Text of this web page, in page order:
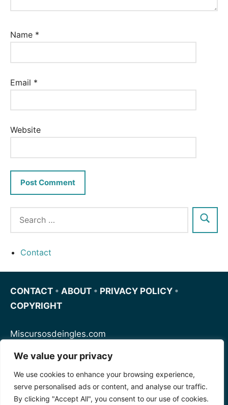
We value your privacy
We use cookies to enhance your browsing experience,
serve personalised ads or content, and analyse our traffic.
By clicking "Accept All", you consent to our use of cookies.
Name *
Email *
Website
Contact
CONTACT • ABOUT • PRIVACY POLICY •
COPYRIGHT
Miscursosdeingles.com
Spanishfornoobs.com
Schnellenglisch.com